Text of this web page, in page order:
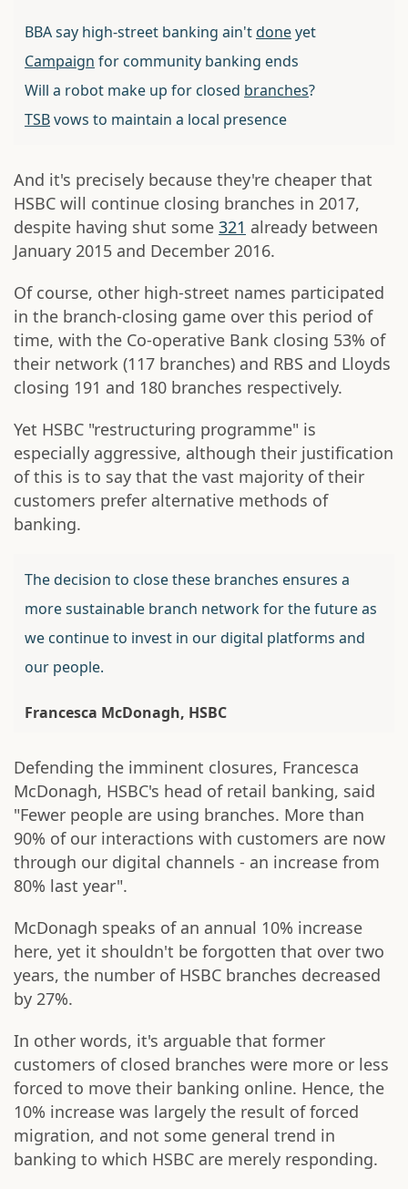
BBA say high-street banking ain'tdoneyet
Campaign for community banking ends
Will a robot make up for closed branches?
TSBvows to maintain a local presence
And it's precisely because they're cheaper that
HSBC will continue closing branches in 2017,
despite having shut some 321 already between
January 2015 and December 2016.
Of course, other high-street names participated
in the branch-closing game over this period of
time, with the Co-operative Bank closing 53% of
their network (117 branches) and RBS and Lloyds
closing 191 and 180 branches respectively.
Yet HSBC "restructuring programme" is
especially aggressive, although their justification
of this is to say that the vast majority of their
customers prefer alternative methods of
banking.
The decision to close these branches ensures a
more sustainable branch network for the future as
we continue to invest in our digital platforms and
our people.
Francesca McDonagh, HSBC
Defending the imminent closures, Francesca
McDonagh, HSBC's head of retail banking, said
"Fewer people are using branches. More than
90% of our interactions with customers are now
through our digital channels - an increase from
80% last year".
McDonagh speaks of an annual 10% increase
here, yet it shouldn't be forgotten that over two
years, the number of HSBC branches decreased
by 27%.
In other words, it's arguable that former
customers of closed branches were more or less
forced to move their banking online. Hence, the
10% increase was largely the result of forced
migration, and not some general trend in
banking to which HSBC are merely responding.